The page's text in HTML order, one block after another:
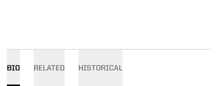
BIO RELATED HISTORICAL